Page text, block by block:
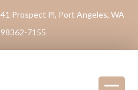
41 Prospect Pl, Port Angeles, WA
98362-7155